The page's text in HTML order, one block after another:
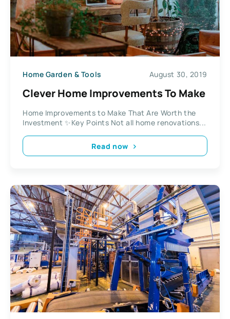
Home Garden & Tools August 30, 2019
Clever Home Improvements To Make
Home Improvements to Make That Are Worth the
Investment ✨Key Points Not all home renovations...
Read now